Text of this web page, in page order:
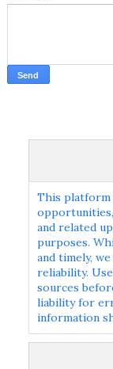
This platform
opportunities,
and related
purposes.
and timely,
reliability.
sources
liability for
information